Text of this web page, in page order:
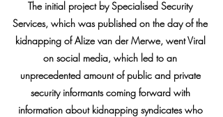
The initial project by Specialised Security
Services, which was published on the day of the
kidnapping of Alize van der Merwe, went Viral
on social media, which led to an
unprecedented amount of public and private
security informants coming forward with
information about kidnapping syndicates who